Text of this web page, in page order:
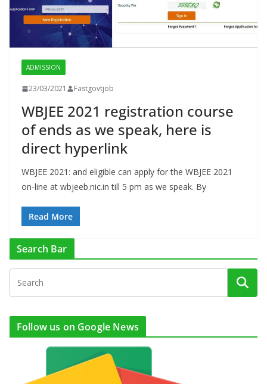
ADMISSION
23/03/2021 Fastgovtjob
WBJEE 2021 registration course
of ends as we speak, here is
direct hyperlink
WBJEE 2021: and eligible can apply for the WBJEE 2021
on-line at wbjeeb.nic.in till 5 pm as we speak. By
Read More
Search Bar
Follow us on Google News